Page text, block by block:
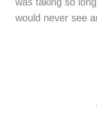
would never see